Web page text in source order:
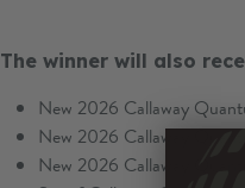
The winner will also
New 2026 Callaway
New 2026 Callaway
New 2026 Callaway